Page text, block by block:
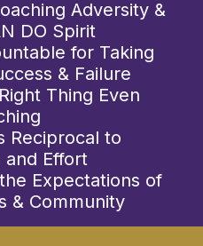
Adversity &
DO Spirit
for Taking
& Failure
Thing Even
Reciprocal to
and Effort
Expectations of
& Community